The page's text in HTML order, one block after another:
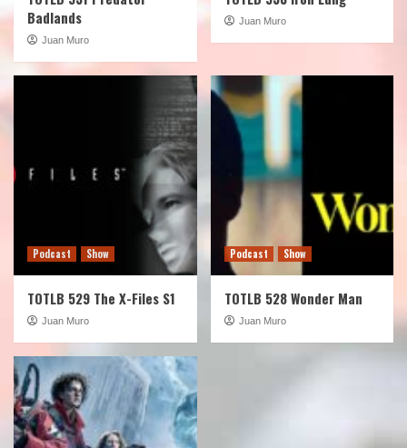
Badlands
Juan Muro
Juan Muro
Podcast Show
TOTLB 529 The X-Files S1
Juan Muro
Podcast Show
TOTLB 528 Wonder Man
Juan Muro